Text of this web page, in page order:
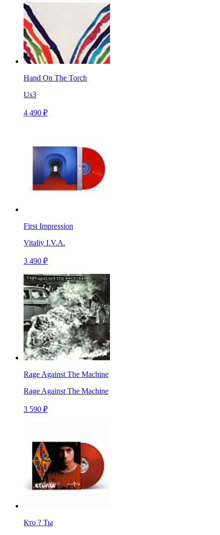
Hand On The Torch
Us3
4 490 ₽
First Impression
Vitaliy I.V.A.
3 490 ₽
Rage Against The Machine
Rage Against The Machine
3 590 ₽
Кто ? Ты